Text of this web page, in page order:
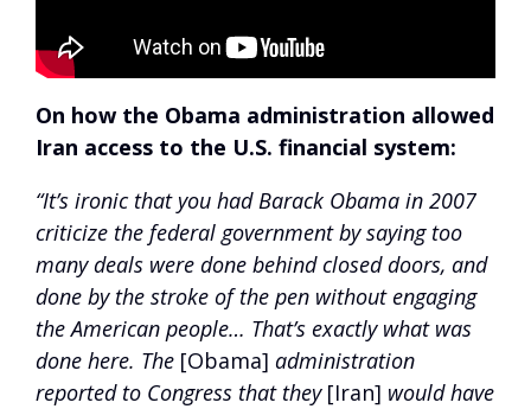
On how the Obama administration allowed
Iran access to the U.S. financial system:
“It’s ironic that you had Barack Obama in 2007
criticize the federal government by saying too
many deals were done behind closed doors, and
done by the stroke of the pen without engaging
the American people… That’s exactly what was
done here. The [Obama] administration
reported to Congress that they [Iran] would have